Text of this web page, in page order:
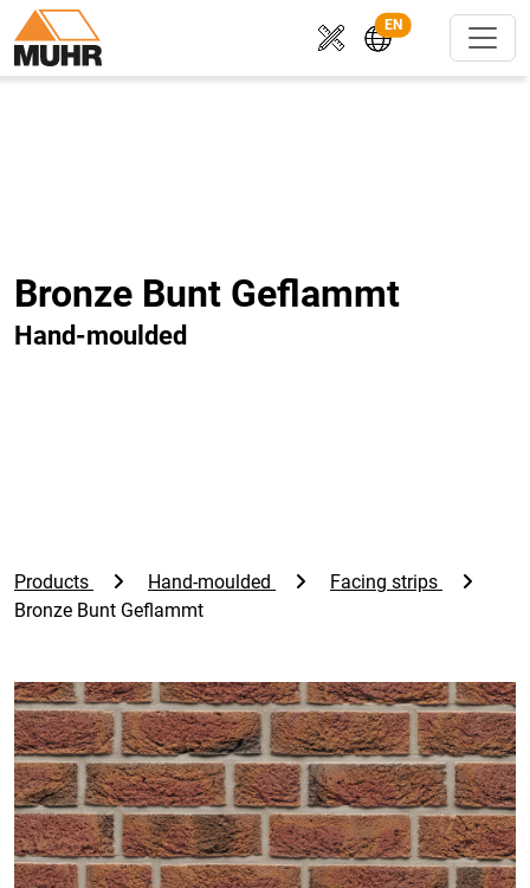
EN
Bronze Bunt Geflammt
Hand-moulded
Products Hand-moulded
Facing strips
Bronze Bunt Geflammt